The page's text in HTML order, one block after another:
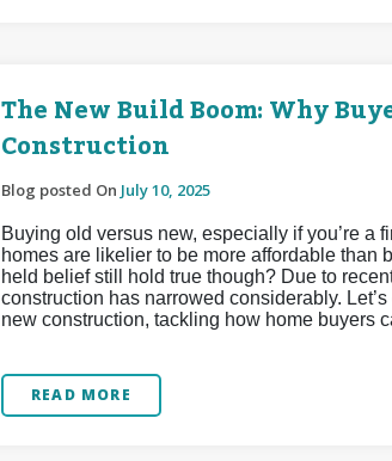
The New Build Boom: Why
Construction
Blog posted On July 10, 2025
Buying old versus new, especially if you’re a
homes are likelier to be more affordable
held belief still hold true though? Due to
construction has narrowed considerably.
new construction, tackling how home buyers
READ MORE